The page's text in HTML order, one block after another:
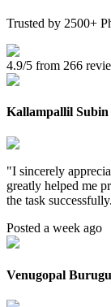
Trusted by 2500+
4.9/5 from 266
Kallampallil Subin
"I sincerely
greatly helped me
the task
Posted a week ago
Venugopal